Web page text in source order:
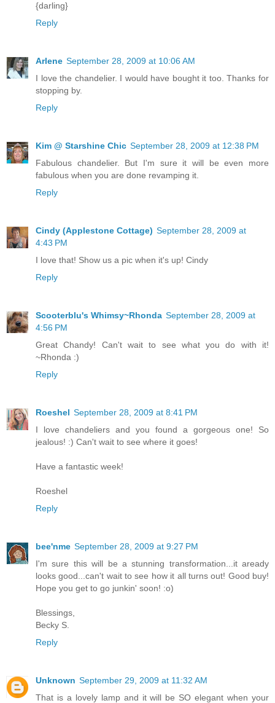
{darling}
Reply
Arlene September 28, 2009 at 10:06 AM
I love the chandelier. I would have bought it too. Thanks for
stopping by.
Reply
Kim @ Starshine Chic September 28, 2009 at 12:38 PM
Fabulous chandelier. But I'm sure it will be even more
fabulous when you are done revamping it.
Reply
Cindy (Applestone Cottage) September 28, 2009 at
4:43 PM
I love that! Show us a pic when it's up! Cindy
Reply
Scooterblu's Whimsy~Rhonda September 28, 2009 at
4:56 PM
Great Chandy! Can't wait to see what you do with it!
~Rhonda :)
Reply
Roeshel September 28, 2009 at 8:41 PM
I love chandeliers and you found a gorgeous one! So
jealous! :) Can't wait to see where it goes!
Have a fantastic week!
Roeshel
Reply
bee'nme September 28, 2009 at 9:27 PM
I'm sure this will be a stunning transformation...it aready
looks good...can't wait to see how it all turns out! Good buy!
Hope you get to go junkin' soon! :o)
Blessings,
Becky S.
Reply
Unknown September 29, 2009 at 11:32 AM
That is a lovely lamp and it will be SO elegant when your